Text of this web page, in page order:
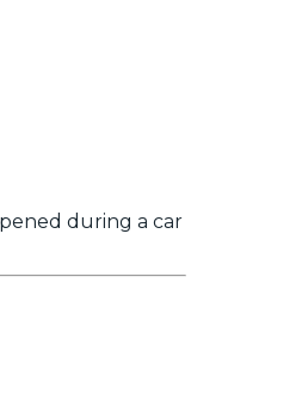
during a car